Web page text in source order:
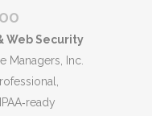
price
is:
$1,200.00.
Web Security
Managers, Inc.